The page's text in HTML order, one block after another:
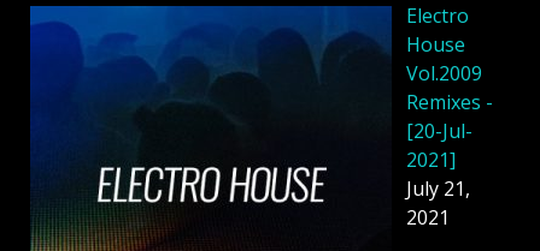
Electro
House
Vol.2009
Remixes -
[20-Jul-
2021]
July 21,
2021